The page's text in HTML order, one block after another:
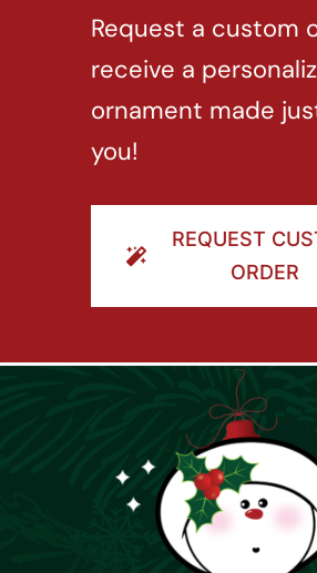
receive a
ornament made just
you!